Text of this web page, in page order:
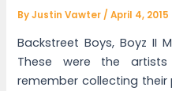
ByJustin Vawter /April 4, 2015
Backstreet Boys, Boyz II
These were the
remember collecting